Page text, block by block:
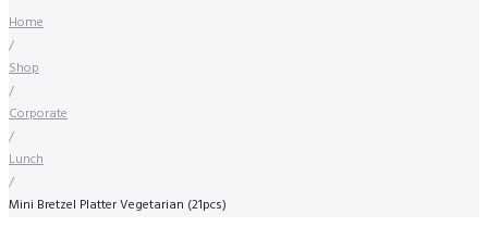
Home
/
Shop
/
Corporate
/
Lunch
/
Mini Bretzel Platter Vegetarian (21pcs)